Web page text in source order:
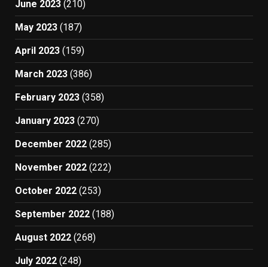
June 2023 (210)
May 2023 (187)
April 2023 (159)
March 2023 (386)
February 2023 (358)
January 2023 (270)
December 2022 (285)
November 2022 (222)
October 2022 (253)
September 2022 (188)
August 2022 (268)
July 2022 (248)